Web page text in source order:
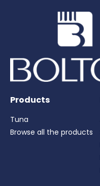
Products
Tuna
Browse all the products